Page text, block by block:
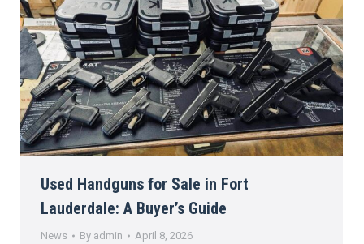
Used Handguns for Sale in Fort
Lauderdale: A Buyer’s Guide
News By admin April 8, 2026